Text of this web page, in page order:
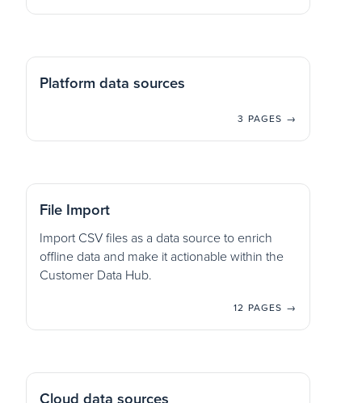
Platform data sources
3 PAGES →
File Import
Import CSV files as a data source to enrich
offline data and make it actionable within the
Customer Data Hub.
12 PAGES →
Cloud data sources